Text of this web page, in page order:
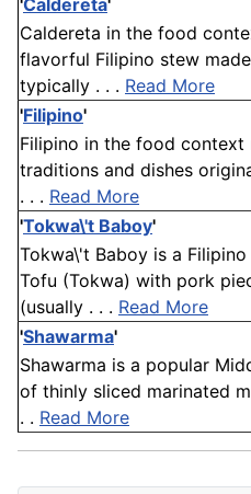
'Caldereta'
Caldereta in the food
flavorful Filipino stew
typically . . . Read More
'Filipino'
Filipino in the food
traditions and dishes
. . . Read More
'Tokwa\'t Baboy'
Tokwa\'t Baboy is a
Tofu (Tokwa) with pork
(usually . . . Read More
'Shawarma'
Shawarma is a popular
of thinly sliced marinated
. . Read More